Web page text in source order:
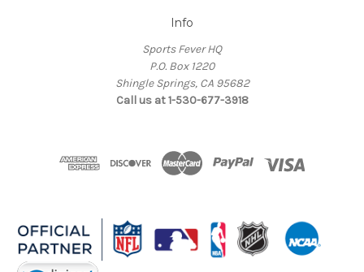
Info
Sports Fever HQ
P.O. Box 1220
Shingle Springs, CA 95682
Call us at 1-530-677-3918